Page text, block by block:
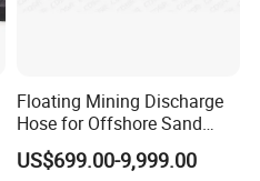
Floating Mining Discharge
Hose for Offshore Sand
Extraction
US$699.00-9,999.00